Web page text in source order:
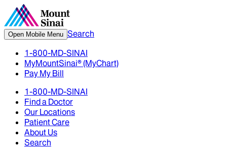
Open Mobile Menu Search
1-800-MD-SINAI
MyMountSinai® (MyChart)
Pay My Bill
1-800-MD-SINAI
Find a Doctor
Our Locations
Patient Care
About Us
Search